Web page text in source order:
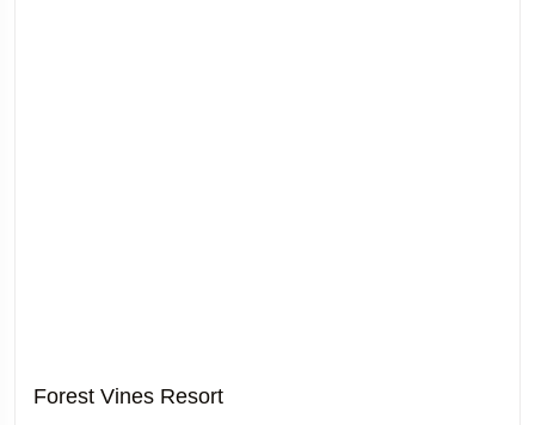
Forest Vines Resort